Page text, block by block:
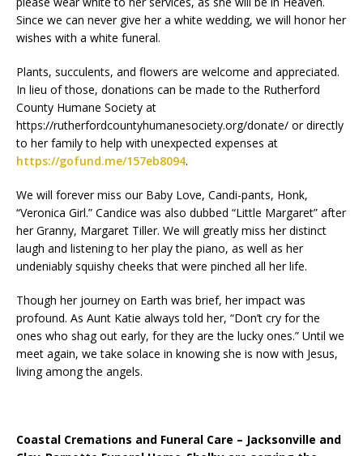
Since we can never give her a white wedding, we will honor her
wishes with a white funeral.
Plants, succulents, and flowers are welcome and appreciated.
In lieu of those, donations can be made to the Rutherford
County Humane Society at
https://rutherfordcountyhumanesociety.org/donate/ or directly
to her family to help with unexpected expenses at
https://gofund.me/157eb8094.
We will forever miss our Baby Love, Candi-pants, Honk,
“Veronica Girl.” Candice was also dubbed “Little Margaret” after
her Granny, Margaret Tiller. We will greatly miss her distinct
laugh and listening to her play the piano, as well as her
undeniably squishy cheeks that were pinched all her life.
Though her journey on Earth was brief, her impact was
profound. As Aunt Katie always told her, “Don’t cry for the
ones who shag out early, for they are the lucky ones.” Until we
meet again, we take solace in knowing she is now with Jesus,
living among the angels.
Coastal Cremations and Funeral Care – Jacksonville and